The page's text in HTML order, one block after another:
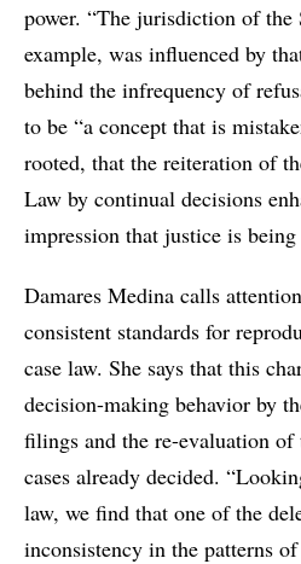
power. “The jurisdiction of
example, was influenced by
behind the infrequency of
to be “a concept that is
rooted, that the reiteration of
Law by continual decisions
impression that justice is being
Damares Medina calls
consistent standards for
case law. She says that this
decision-making behavior by
filings and the re-evaluation of
cases already decided.
law, we find that one of the
inconsistency in the patterns